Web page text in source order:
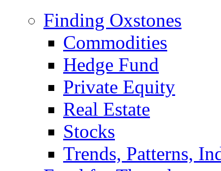
Finding Oxstones
Commodities
Hedge Fund
Private Equity
Real Estate
Stocks
Trends, Patterns,